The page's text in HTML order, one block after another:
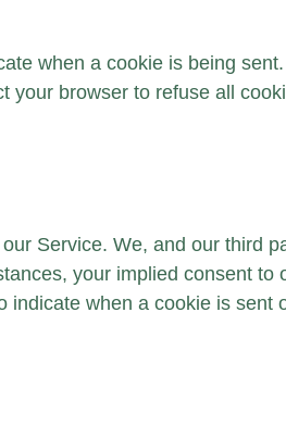
when a cookie is being
your browser to refuse all
Service. We, and our third
your implied consent to
when a cookie is sent